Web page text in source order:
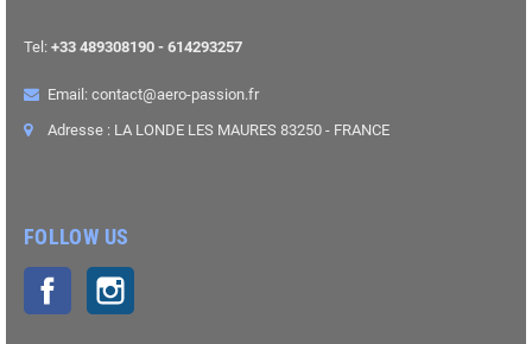
Tel: +33 489308190 - 614293257
Email: contact@aero-passion.fr
Adresse : LA LONDE LES MAURES 83250 - FRANCE
FOLLOW US
Facebook